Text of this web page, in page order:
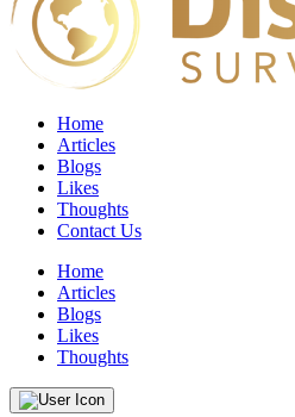
Home
Articles
Blogs
Likes
Thoughts
Contact Us
Home
Articles
Blogs
Likes
Thoughts